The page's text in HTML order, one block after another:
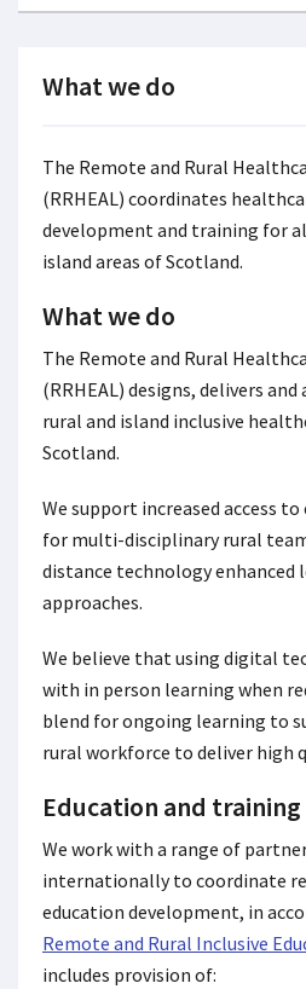
What we do
The Remote and Rural
(RRHEAL) coordinates
development and training for
island areas of Scotland.
What we do
The Remote and Rural
(RRHEAL) designs, delivers
rural and island inclusive
Scotland.
We support increased access
for multi-disciplinary rural
distance technology enhanced
approaches.
We believe that using digital
with in person learning when
blend for ongoing learning to
rural workforce to deliver high
Education and
We work with a range of
internationally to coordinate
education development, in
Remote and Rural Inclusive
includes provision of: